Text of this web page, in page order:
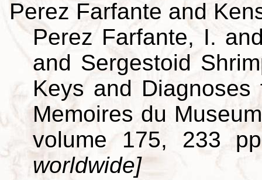
Perez Farfante and
Perez Farfante, I.
and Sergestoid
Keys and
Memoires du
volume 175, 233
worldwide]